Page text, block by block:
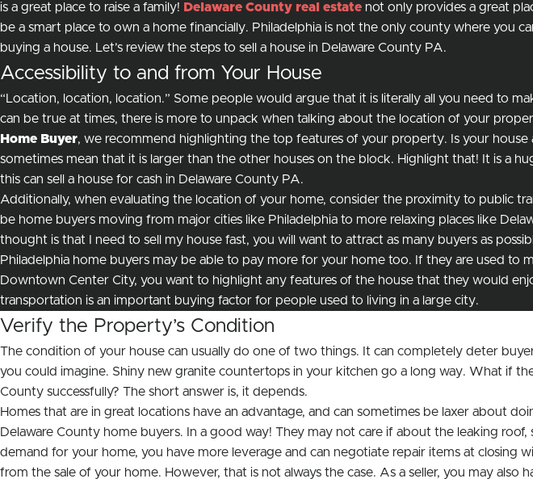
is a great place to raise a family! Delaware County real estate not only provides a great
be a smart place to own a home financially. Philadelphia is not the only county where you
buying a house. Let’s review the steps to sell a house in Delaware County PA.
Accessibility to and from Your House
“Location, location, location.” Some people would argue that it is literally all you need to
can be true at times, there is more to unpack when talking about the location of your
Home Buyer, we recommend highlighting the top features of your property. Is your house
sometimes mean that it is larger than the other houses on the block. Highlight that! It is a
this can sell a house for cash in Delaware County PA.
Additionally, when evaluating the location of your home, consider the proximity to public
be home buyers moving from major cities like Philadelphia to more relaxing places like
thought is that I need to sell my house fast, you will want to attract as many buyers as
Philadelphia home buyers may be able to pay more for your home too. If they are used to
Downtown Center City, you want to highlight any features of the house that they would
transportation is an important buying factor for people used to living in a large city.
Verify the Property’s Condition
The condition of your house can usually do one of two things. It can completely deter
you could imagine. Shiny new granite countertops in your kitchen go a long way. What if
County successfully? The short answer is, it depends.
Homes that are in great locations have an advantage, and can sometimes be laxer about
Delaware County home buyers. In a good way! They may not care if about the leaking
demand for your home, you have more leverage and can negotiate repair items at
from the sale of your home. However, that is not always the case. As a seller, you may